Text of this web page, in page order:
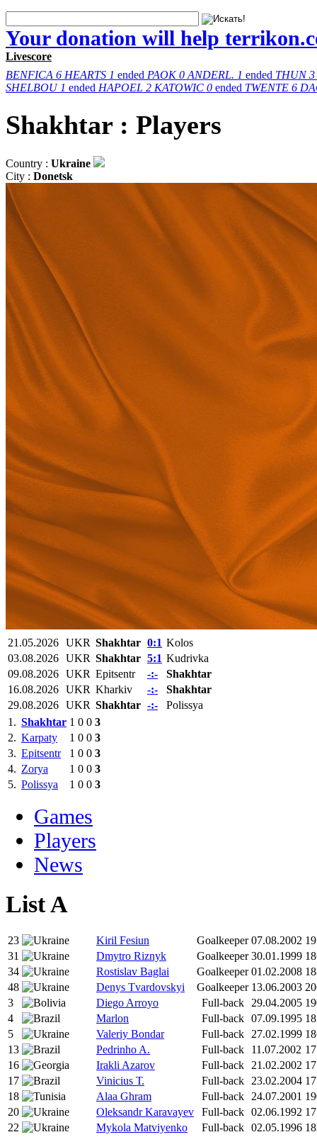
Your donation will help
Livescore
BENFICA 6 HEARTS 1 ended PAOK 0 ANDERL. 1 ended THUN 3
SHELBOU 1 ended HAPOEL 2 KATOWIC 0 ended TWENTE 6
Shakhtar : Players
Country : Ukraine
City : Donetsk
21.05.2026 UKR Shakhtar 0:1 Kolos
03.08.2026 UKR Shakhtar 5:1 Kudrivka
09.08.2026 UKR Epitsentr -:-
Shakhtar
16.08.2026 UKR Kharkiv -:-
Shakhtar
29.08.2026 UKR Shakhtar -:-
Polissya
1. Shakhtar 1 0 0 3
2. Karpaty 1 0 0 3
3. Epitsentr 1 0 0 3
4. Zorya 1 0 0 3
5. Polissya 1 0 0 3
Games
Players
News
List A
23 Kiril Fesiun Goalkeeper 07.08.2002
31
Dmytro Riznyk Goalkeeper 30.01.1999
34
Rostislav Baglai Goalkeeper 01.02.2008
48
Denys Tvardovskyi Goalkeeper 13.06.2003
3
Diego Arroyo Full-back 29.04.2005
4
Marlon Full-back 07.09.1995
5
Valeriy Bondar Full-back 27.02.1999
13
Pedrinho A. Full-back 11.07.2002
16
Irakli Azarov Full-back 21.02.2002
17
Vinicius Т. Full-back 23.02.2004
18
Alaa Ghram Full-back 24.07.2001
20
Oleksandr Karavayev Full-back 02.06.1992
22
Mykola Matviyenko Full-back 02.05.1996